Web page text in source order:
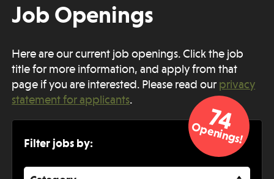
Job Openings
Here are our current job openings. Click the job
title for more information, and apply from that
page if you are interested. Please read our privacy
statement for applicants.
74
Openings!
Filter jobs by: